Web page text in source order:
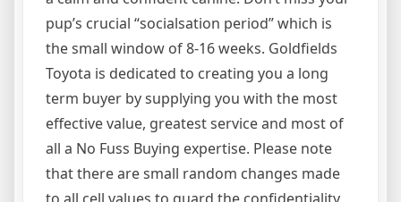
pup’s crucial “socialsation period” which is
the small window of 8-16 weeks. Goldfields
Toyota is dedicated to creating you a long
term buyer by supplying you with the most
effective value, greatest service and most of
all a No Fuss Buying expertise. Please note
that there are small random changes made